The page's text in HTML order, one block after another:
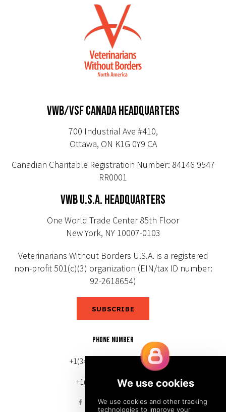
VWB/VSF CANADA HEADQUARTERS
700 Industrial Ave #410,
Ottawa, ON K1G 0Y9 CA
Canadian Charitable Registration Number: 84146 9547
RR0001
VWB U.S.A. HEADQUARTERS
One World Trade Center 85th Floor
New York, NY 10007-0103
Veterinarians Without Borders U.S.A. is a registered
non-profit 501(c)(3) organization (EIN/tax ID number:
92-2618654)
SUBSCRIBE
PHONE NUMBER
+1(343) 633-0272 (Canada)
+1(212) 220-7192 (U.S.)